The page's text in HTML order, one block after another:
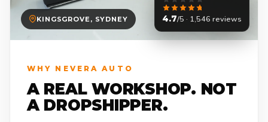
KINGSGROVE, SYDNEY 4.7/5 · 1,546 reviews
WHY NEVERA AUTO
A REAL WORKSHOP. NOT
A DROPSHIPPER.